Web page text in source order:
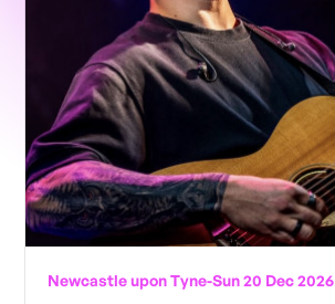
Newcastle upon Tyne-Sun 20 Dec 2026